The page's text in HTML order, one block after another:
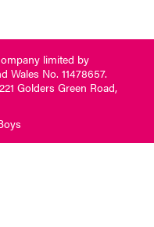
limited by
Wales No. 11478657.
Golders Green Road,